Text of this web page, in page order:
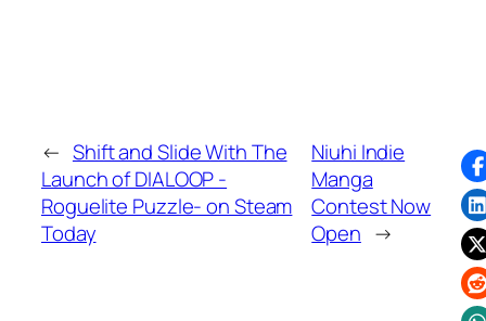
← Shift and Slide With The
Launch of DIALOOP -
Roguelite Puzzle- on Steam
Today
Niuhi Indie
Manga
Contest Now
Open →